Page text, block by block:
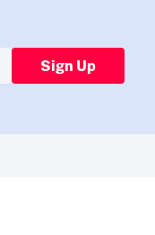
Sign Up